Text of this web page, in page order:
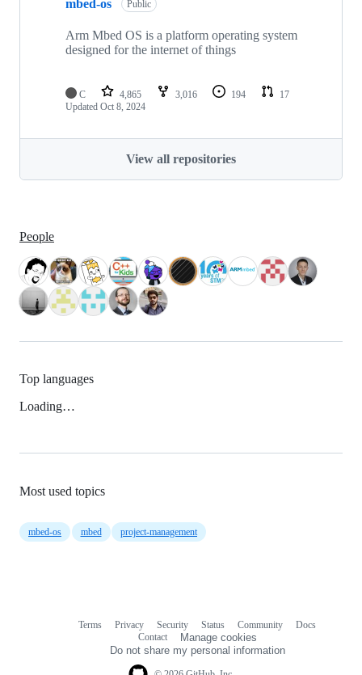
mbed-os Public
Arm Mbed OS is a platform operating system
designed for the internet of things
C 4,865 3,016 194
17
Updated Oct 8, 2024
View all repositories
People
Top languages
Loading…
Most used topics
mbed-os mbed project-management
Terms Privacy Security Status Community
Docs
Contact
Manage cookies
Do not share my personal information